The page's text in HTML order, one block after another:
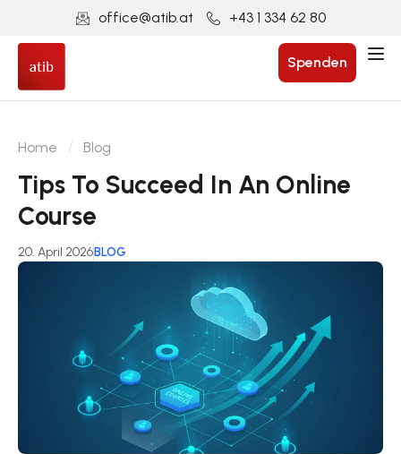
office@atib.at +43 1 334 62 80
Spenden
Home Blog
Tips To Succeed In An Online
Course
20. April 2026BLOG